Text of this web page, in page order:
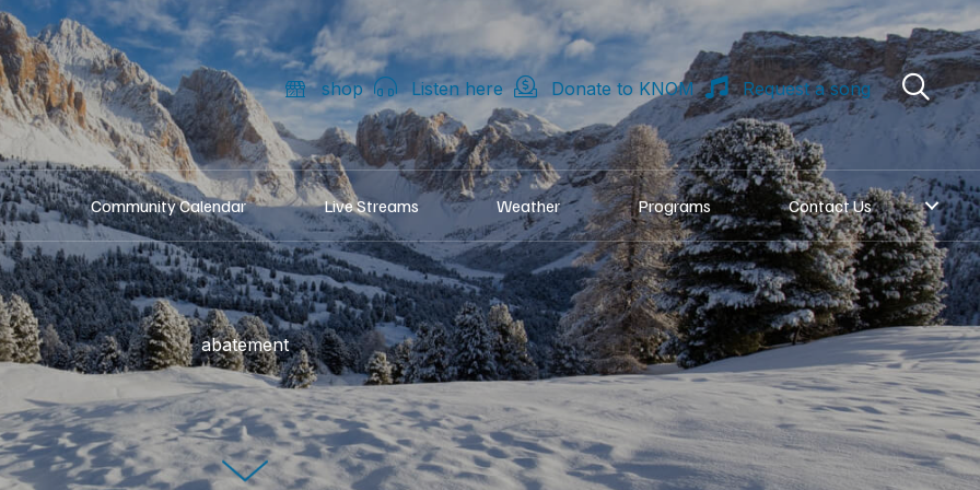
shop Listen here Donate to KNOM Request a song
Community Calendar Live Streams Weather Programs Contact Us
abatement